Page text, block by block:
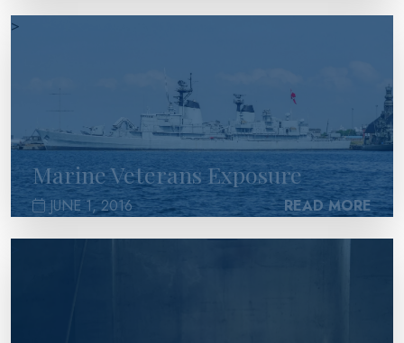
>
Marine Veterans Exposure
JUNE 1, 2016 READ MORE